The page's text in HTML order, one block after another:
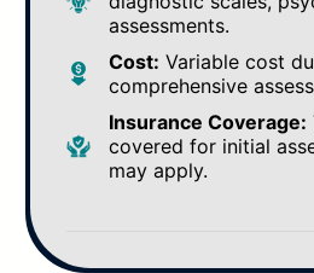
assessments.
Cost: Variable cost
comprehensive
Insurance Coverage:
covered for initial
may apply.